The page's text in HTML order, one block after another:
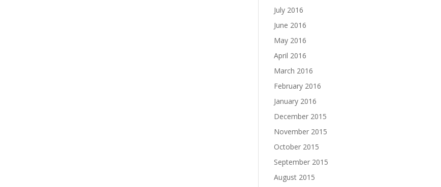
July 2016
June 2016
May 2016
April 2016
March 2016
February 2016
January 2016
December 2015
November 2015
October 2015
September 2015
August 2015